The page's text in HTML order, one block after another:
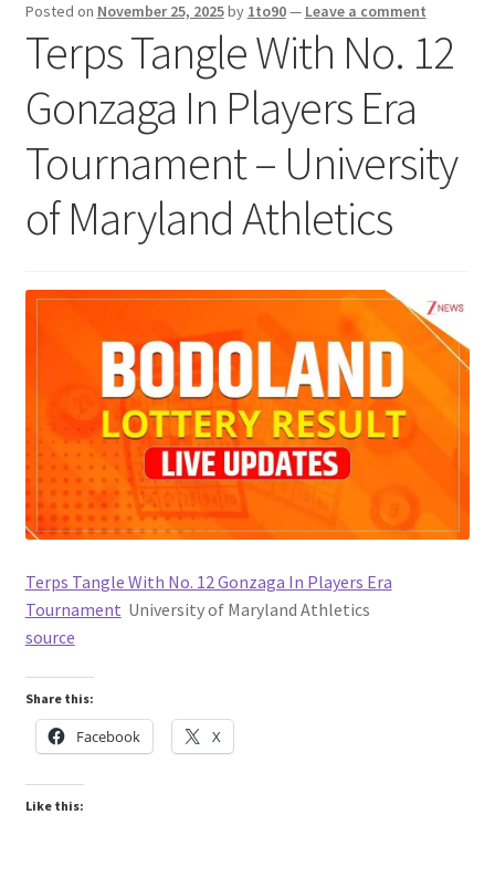
Posted on November 25, 2025by 1to90— Leave a comment
Terps Tangle With No. 12
Gonzaga In Players Era
Tournament – University
of Maryland Athletics
Terps Tangle With No. 12 Gonzaga In Players Era
Tournament University of Maryland Athletics
source
Share this:
Facebook X
Like this: